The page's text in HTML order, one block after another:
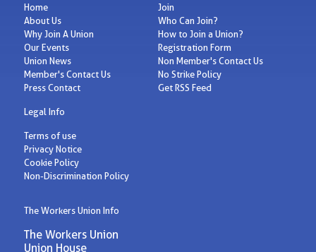
Home
About Us
Why Join A Union
Our Events
Union News
Member's Contact Us
Press Contact
Join
Who Can Join?
How to Join a Union?
Registration Form
Non Member's Contact Us
No Strike Policy
Get RSS Feed
Legal Info
Terms of use
Privacy Notice
Cookie Policy
Non-Discrimination Policy
The Workers Union Info
The Workers Union
Union House